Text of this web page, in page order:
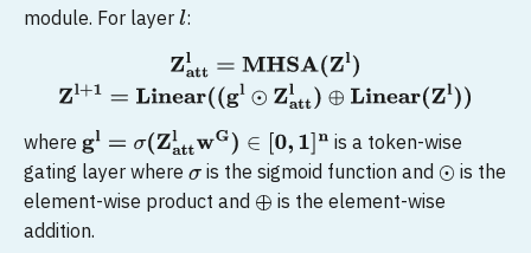
module. For layer l:
Zl)Zl+ 1=Linear((gl⊙Zatt
where gl= σ( ZattlwG)∈[0 1]
is a token-wise
gating layer where σis the sigmoid function and ⊙ is the
element-wise product and ⊕ is the element-wise
addition.